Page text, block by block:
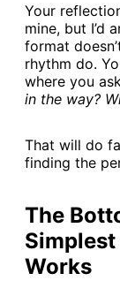
Your
mine, but I’d
format
rhythm do.
where you
in the way?
That will do
finding the
The
Works